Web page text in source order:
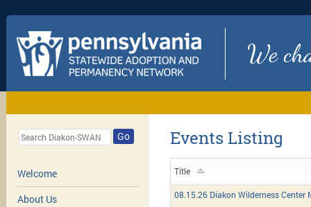
We
Go
Welcome
About Us
Events Listing
Title
08.15.26 Diakon Wilderness Center